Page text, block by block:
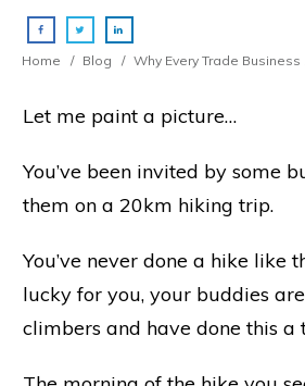
Home / Blog /
Let me paint a picture…
You’ve been invited by some
them on a 20km hiking trip.
You’ve never done a hike like
lucky for you, your buddies
climbers and have done this a